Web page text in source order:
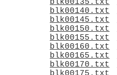
blk00135.txt
blk00140.txt
blk00145.txt
blk00150.txt
blk00155.txt
blk00160.txt
blk00165.txt
blk00170.txt